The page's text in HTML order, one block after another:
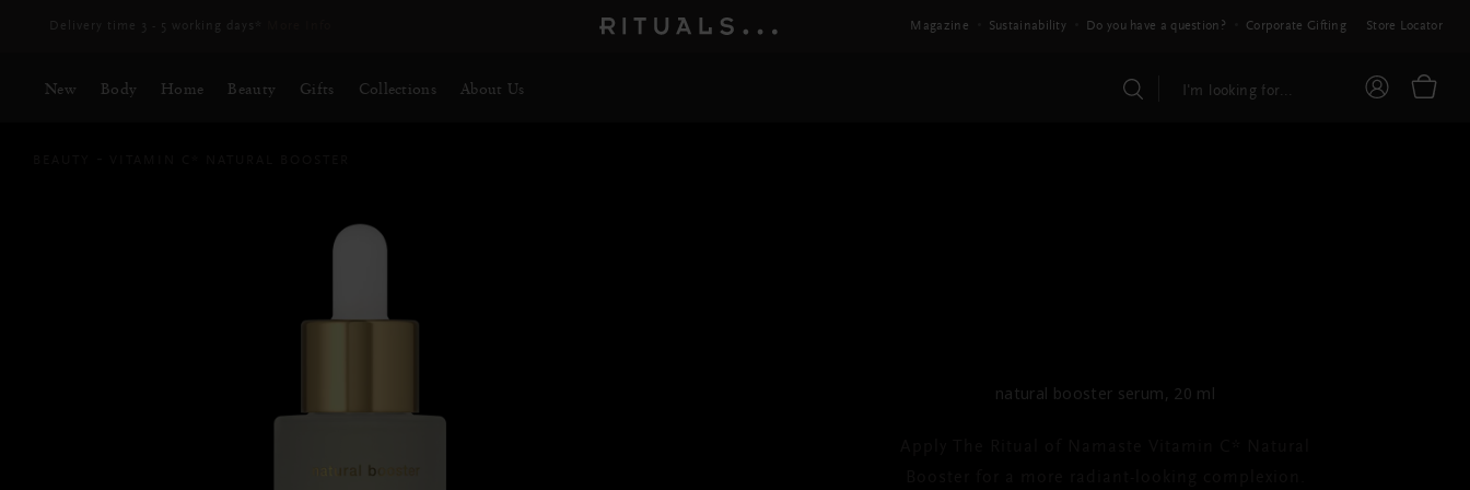
Delivery time 3 - 5 working days* Magazine Sustainability Do you have a question? Corporate Gifting Store Locator
New Body Home Beauty Gifts Collections About Us
natural booster serum, 20 ml